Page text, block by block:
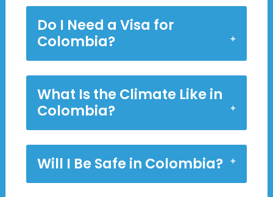
Do I Need a Visa for
Colombia?
What Is the Climate Like in
Colombia?
Will I Be Safe in Colombia?